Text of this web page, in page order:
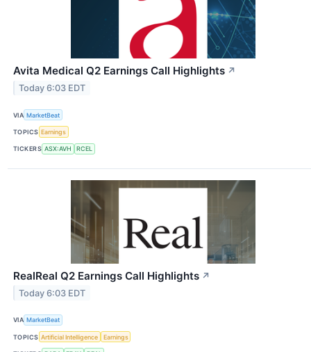
Avita Medical Q2 Earnings Call Highlights ↗
Today 6:03 EDT
VIA MarketBeat
TOPICS Earnings
TICKERS ASX:AVH RCEL
RealReal Q2 Earnings Call Highlights ↗
Today 6:03 EDT
VIA MarketBeat
TOPICS Artificial Intelligence Earnings